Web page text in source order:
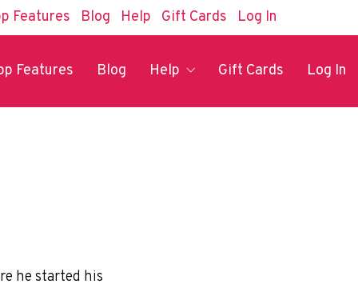
Features Blog Help Gift Cards Log In
Features Blog Help Gift Cards Log In
he started his